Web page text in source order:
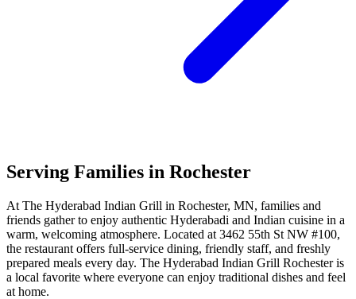
Serving Families in Rochester
At The Hyderabad Indian Grill in Rochester, MN, families and
friends gather to enjoy authentic Hyderabadi and Indian cuisine in a
warm, welcoming atmosphere. Located at 3462 55th St NW #100,
the restaurant offers full-service dining, friendly staff, and freshly
prepared meals every day. The Hyderabad Indian Grill Rochester is
a local favorite where everyone can enjoy traditional dishes and feel
at home.